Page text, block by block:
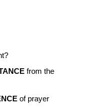
from the
of prayer